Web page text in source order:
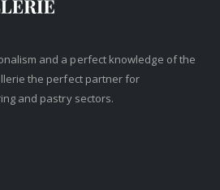
and a perfect knowledge of the
the perfect partner for
and pastry sectors.